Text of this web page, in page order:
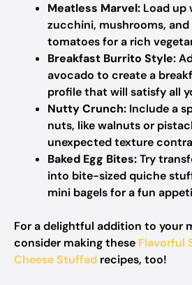
Meatless Marvel: Load up
zucchini, mushrooms,
tomatoes for a rich
Breakfast Burrito Style:
avocado to create a
profile that will satisfy all
Nutty Crunch: Include a
nuts, like walnuts or
unexpected texture
Baked Egg Bites:Try
into bite-sized quiche
mini bagels for a fun
For a delightful addition to your
consider making these Flavorful
Cheese Stuffed recipes, too!